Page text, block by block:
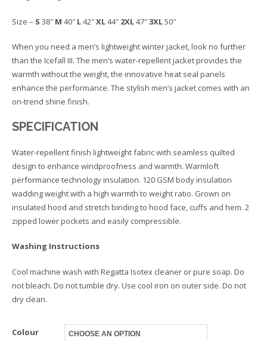
Size – S 38″M 40″L42″XL44″2XL47″3XL50″
When you need a men’s lightweight winter jacket, look no further
than the Icefall III. The men’s water-repellent jacket provides the
warmth without the weight, the innovative heat seal panels
enhance the performance. The stylish men’s jacket comes with an
on-trend shine finish.
SPECIFICATION
Water-repellent finish lightweight fabric with seamless quilted
design to enhance windproofness and warmth. Warmloft
performance technology insulation. 120 GSM body insulation
wadding weight with a high warmth to weight ratio. Grown on
insulated hood and stretch binding to hood face, cuffs and hem. 2
zipped lower pockets and easily compressible.
Washing Instructions
Cool machine wash with Regatta Isotex cleaner or pure soap. Do
not bleach. Do not tumble dry. Use cool iron on outer side. Do not
dry clean.
Colour